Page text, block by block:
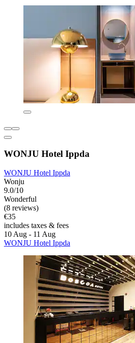
WONJU Hotel Ippda
WONJU Hotel Ippda
Wonju
9.0/10
Wonderful
(8 reviews)
€35
includes taxes & fees
10 Aug - 11 Aug
WONJU Hotel Ippda